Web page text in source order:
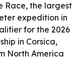
Race, the largest
expedition in
for the 2026
in Corsica,
North America